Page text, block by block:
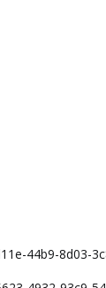
44b9-8d03-